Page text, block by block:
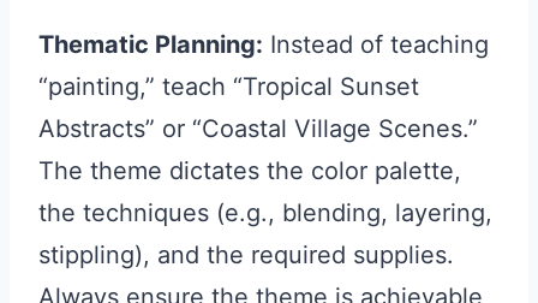
Thematic Planning: Instead of teaching
“painting,” teach “Tropical Sunset
Abstracts” or “Coastal Village Scenes.”
The theme dictates the color palette,
the techniques (e.g., blending, layering,
stippling), and the required supplies.
Always ensure the theme is achievable